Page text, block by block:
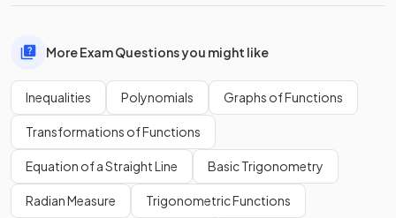
More Exam Questions you might like
Inequalities Polynomials Graphs of Functions
Transformations of Functions
Equation of a Straight Line Basic Trigonometry
Radian Measure Trigonometric Functions